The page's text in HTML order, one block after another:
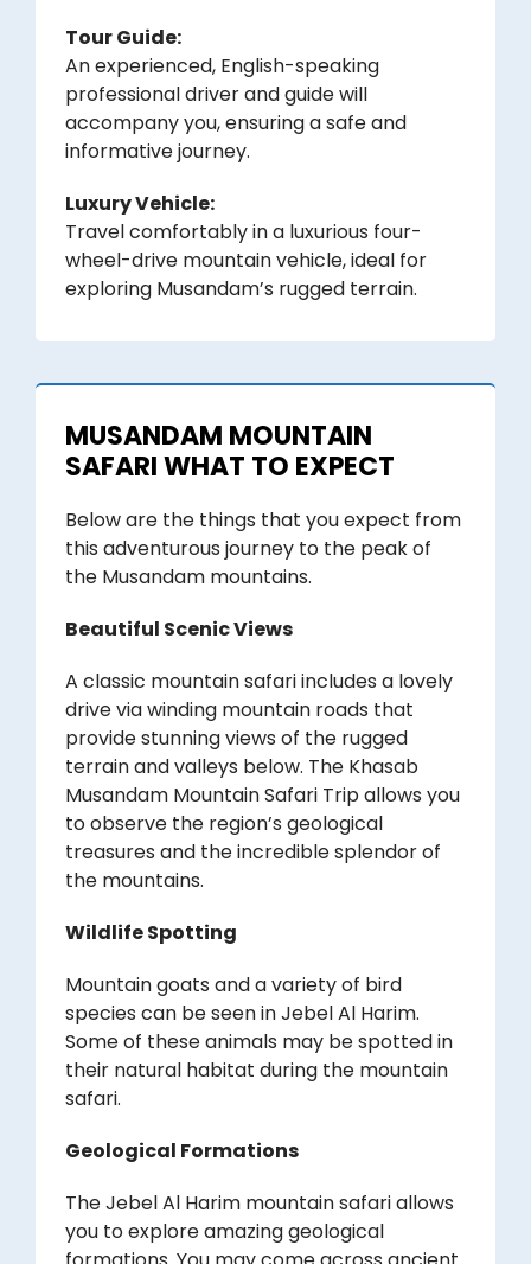
Tour Guide:
An experienced, English-speaking
professional driver and guide will
accompany you, ensuring a safe and
informative journey.
Luxury Vehicle:
Travel comfortably in a luxurious four-
wheel-drive mountain vehicle, ideal for
exploring Musandam’s rugged terrain.
MUSANDAM MOUNTAIN
SAFARI WHAT TO EXPECT
Below are the things that you expect from
this adventurous journey to the peak of
the Musandam mountains.
Beautiful Scenic Views
A classic mountain safari includes a lovely
drive via winding mountain roads that
provide stunning views of the rugged
terrain and valleys below. The Khasab
Musandam Mountain Safari Trip allows you
to observe the region’s geological
treasures and the incredible splendor of
the mountains.
Wildlife Spotting
Mountain goats and a variety of bird
species can be seen in Jebel Al Harim.
Some of these animals may be spotted in
their natural habitat during the mountain
safari.
Geological Formations
The Jebel Al Harim mountain safari allows
you to explore amazing geological